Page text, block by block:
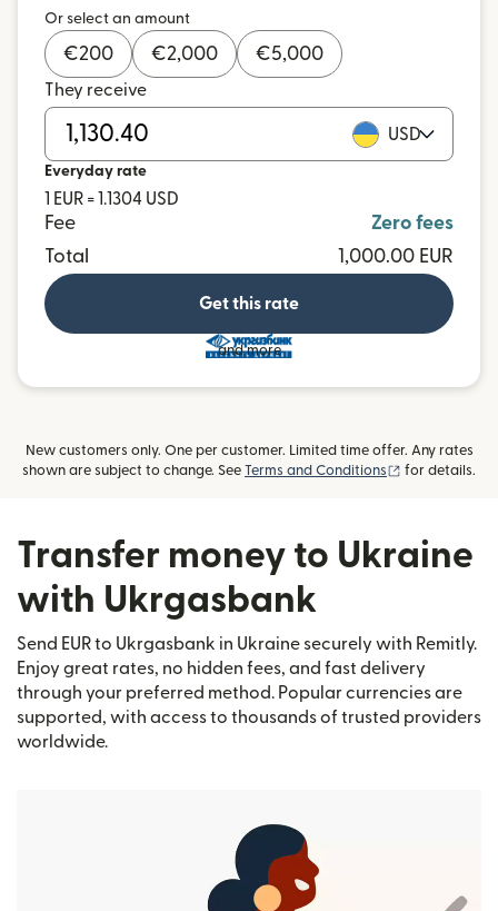
Or select an amount
€200 €2,000 €5,000
They receive
USD
Everyday rate
1 EUR = 1.1304 USD
Fee
Zero fees
Total
1,000.00 EUR
Get this rate
and more
New customers only. One per customer. Limited time offer. Any rates
shown are subject to change. See Terms and Conditions (opens in new
for details.
Transfer money to Ukraine
with Ukrgasbank
Send EUR to Ukrgasbank in Ukraine securely with Remitly.
Enjoy great rates, no hidden fees, and fast delivery
through your preferred method. Popular currencies are
supported, with access to thousands of trusted providers
worldwide.